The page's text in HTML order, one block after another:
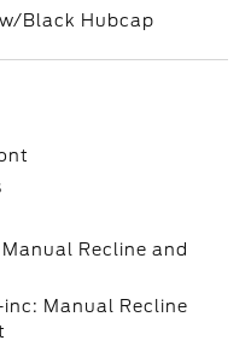
Black Hubcap
Recline and
Manual Recline